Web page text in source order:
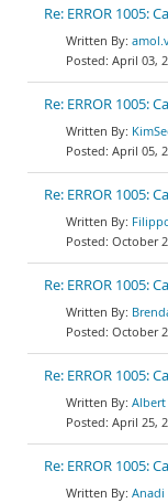
Re: ERROR 1005:
April 03,
Re: ERROR 1005:
April 05,
Re: ERROR 1005:
October
Re: ERROR 1005:
October
Re: ERROR 1005:
Albert
April 25,
Re: ERROR 1005:
Anadi